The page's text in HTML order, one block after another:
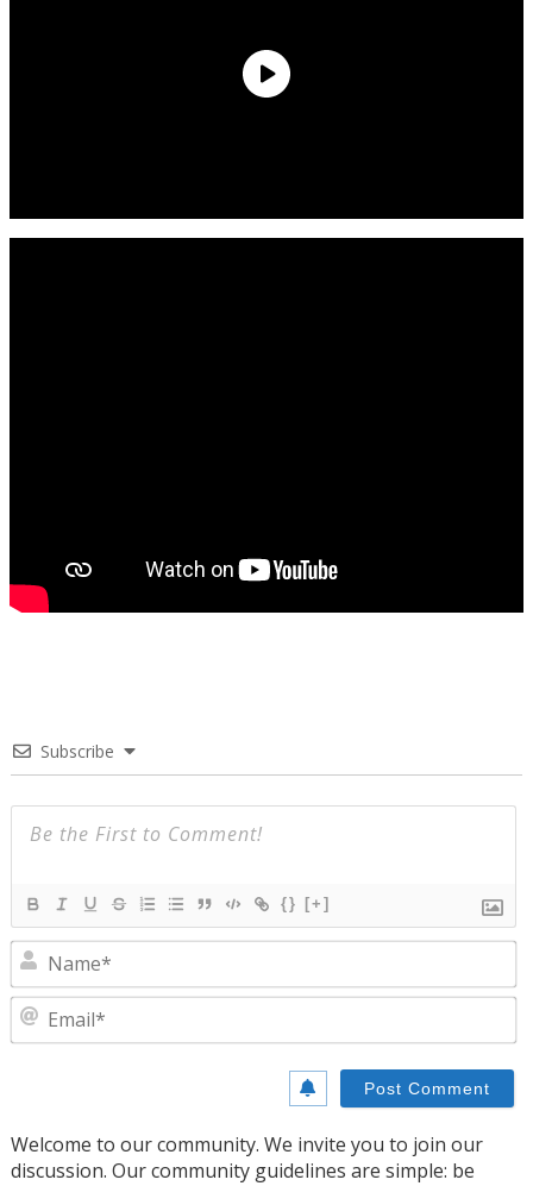
Subscribe
{} [+]
Welcome to our community. We invite you to join our
discussion. Our community guidelines are simple: be